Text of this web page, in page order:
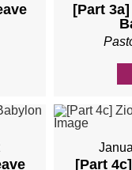
[Part
[Part